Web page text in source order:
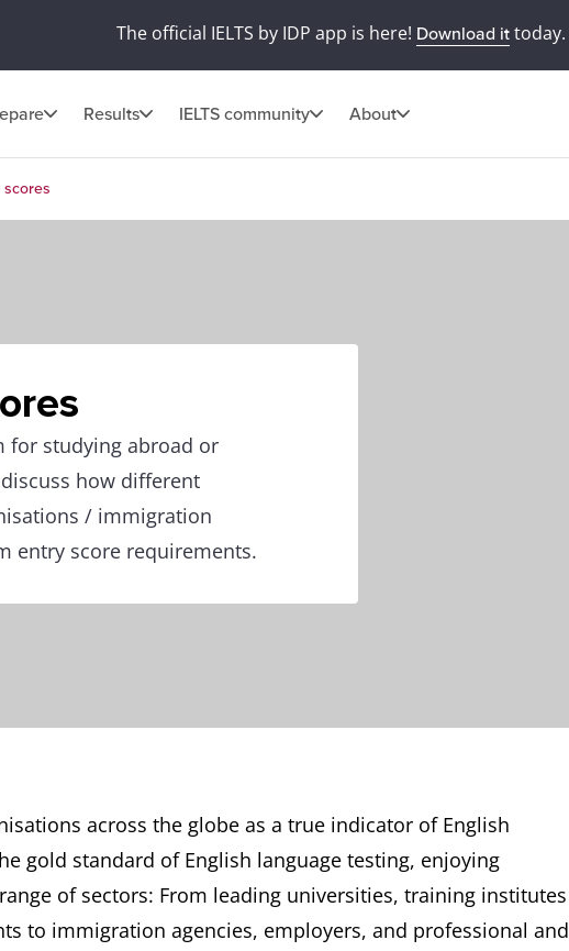
The official IELTS by IDP app is here! Download ittoday.
Results IELTS community About
scores
for studying abroad or
how different
/ immigration
entry score requirements.
across the globe as a true indicator of English
gold standard of English language testing, enjoying
of sectors: From leading universities, training institutes
to immigration agencies, employers, and professional and